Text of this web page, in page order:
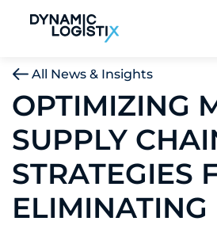
Dynamic Logistix
All News & Insights
OPTIMIZING
SUPPLY
STRATEGIES
ELIMINATING